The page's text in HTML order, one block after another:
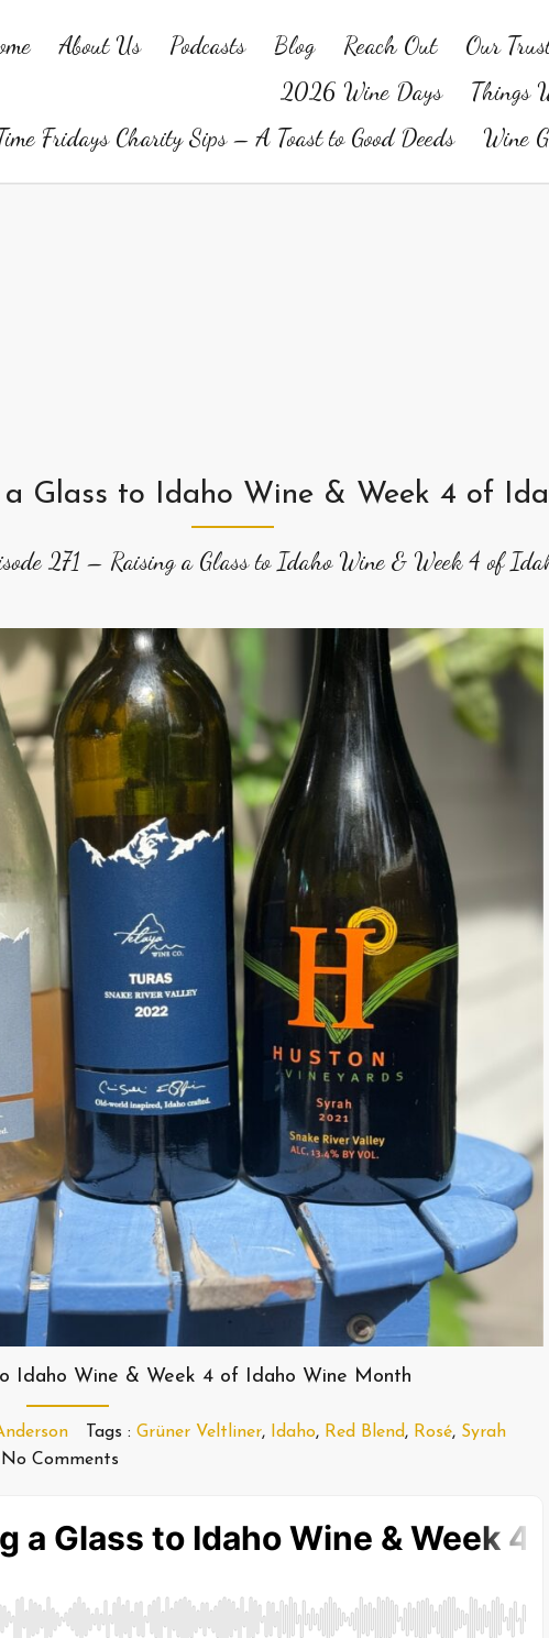
About Us Podcasts Blog Reach Out Our
2026 Wine Days
Things
Fridays Charity Sips – A Toast to Good Deeds
Wine
a Glass to Idaho Wine & Week 4 of
271 – Raising a Glass to Idaho Wine & Week 4 of
Idaho Wine & Week 4 of Idaho Wine Month
Tags : Grüner Veltliner, Idaho, Red Blend, Rosé, Syrah
No Comments